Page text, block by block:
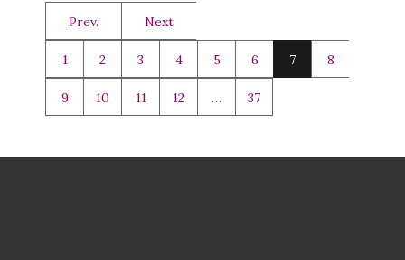
Prev. Next
1 2 3 4 5 6 7 8
9 10 11 12 … 37